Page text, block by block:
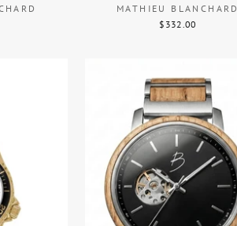
MATHIEU BLANCHARD
$332.00